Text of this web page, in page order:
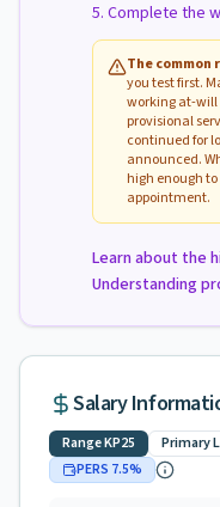
Complete the
The common
you test first.
working at-will
provisional
continued for
announced.
high enough
appointment.
Learn about the
Understanding
Salary
RangeKP25 Primary
PERS 7.5%